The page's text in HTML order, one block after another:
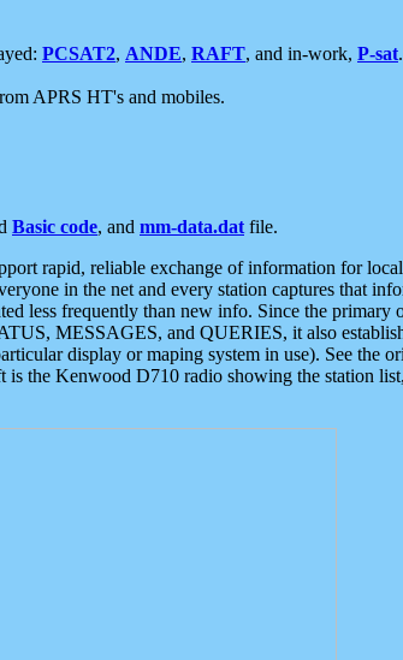
PCSAT2, ANDE, RAFT, and in-work, P-sat.
APRS HT's and mobiles.
Basic code, and mm-data.dat file.
rapid, reliable exchange of information for
in the net and every station captures that
less frequently than new info. Since the
MESSAGES, and QUERIES, it also
display or maping system in use). See the
the Kenwood D710 radio showing the station